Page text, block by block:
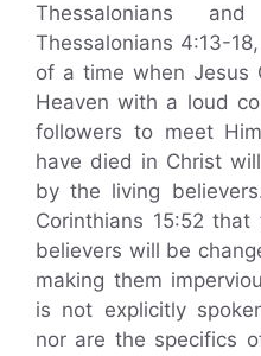
Thessalonians
Thessalonians 4:13-
of a time when Jesus
Heaven with a loud
followers to meet
have died in Christ
by the living
Corinthians 15:52
believers will be
making them
is not explicitly
nor are the specifics